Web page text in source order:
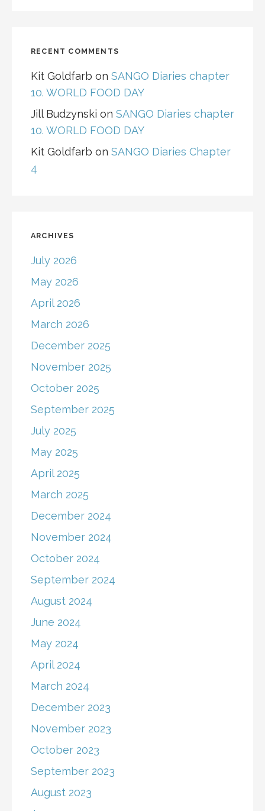
RECENT COMMENTS
Kit Goldfarb on SANGO Diaries chapter
10. WORLD FOOD DAY
Jill Budzynski on SANGO Diaries chapter
10. WORLD FOOD DAY
Kit Goldfarb on SANGO Diaries Chapter
4
ARCHIVES
July 2026
May 2026
April 2026
March 2026
December 2025
November 2025
October 2025
September 2025
July 2025
May 2025
April 2025
March 2025
December 2024
November 2024
October 2024
September 2024
August 2024
June 2024
May 2024
April 2024
March 2024
December 2023
November 2023
October 2023
September 2023
August 2023